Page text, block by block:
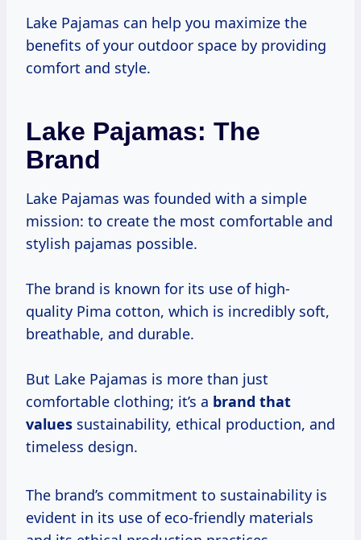
Lake Pajamas can help you maximize the
benefits of your outdoor space by providing
comfort and style.
Lake Pajamas: The
Brand
Lake Pajamas was founded with a simple
mission: to create the most comfortable and
stylish pajamas possible.
The brand is known for its use of high-
quality Pima cotton, which is incredibly soft,
breathable, and durable.
But Lake Pajamas is more than just
comfortable clothing; it’s a brand that
values sustainability, ethical production, and
timeless design.
The brand’s commitment to sustainability is
evident in its use of eco-friendly materials